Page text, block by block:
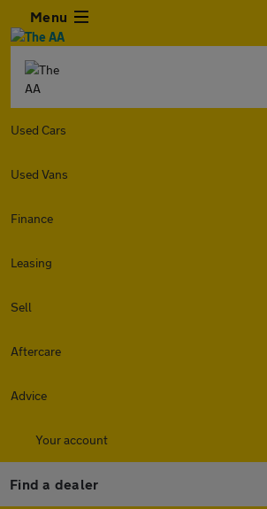
Menu
Used Cars
Used Vans
Finance
Leasing
Sell
Aftercare
Advice
Your account
Find a dealer